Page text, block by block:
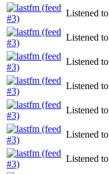
Listened to
Listened to
Listened to
Listened to
Listened to
Listened to
Listened to